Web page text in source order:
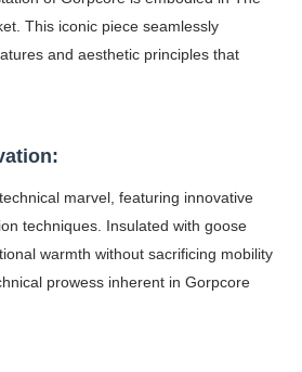
The Complete Guide
The Best Business Reality Shows
This iconic piece seamlessly
and aesthetic principles that
marvel, featuring innovative
techniques. Insulated with goose
warmth without sacrificing mobility
prowess inherent in Gorpcore